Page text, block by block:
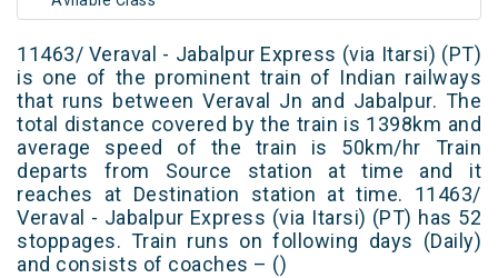
11463/ Veraval - Jabalpur Express (via Itarsi) (PT)
is one of the prominent train of Indian railways
that runs between Veraval Jn and Jabalpur. The
total distance covered by the train is 1398km and
average speed of the train is 50km/hr Train
departs from Source station at time and it
reaches at Destination station at time. 11463/
Veraval - Jabalpur Express (via Itarsi) (PT) has 52
stoppages. Train runs on following days (Daily)
and consists of coaches – ()